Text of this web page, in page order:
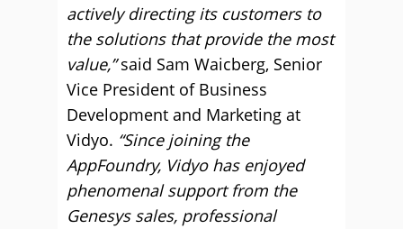
actively directing its customers to
the solutions that provide the most
value,”said Sam Waicberg, Senior
Vice President of Business
Development and Marketing at
Vidyo. “Since joining the
AppFoundry, Vidyo has enjoyed
phenomenal support from the
Genesys sales, professional